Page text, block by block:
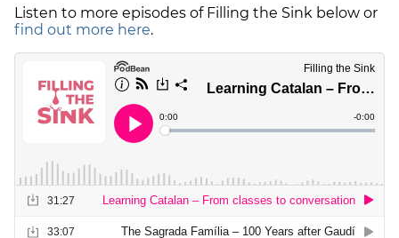
Listen to more episodes of Filling the Sink below or
find out more here.